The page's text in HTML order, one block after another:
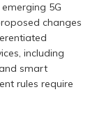
5G
changes
including
smart
rules require